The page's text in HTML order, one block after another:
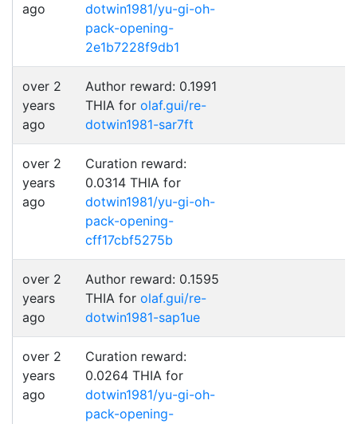
ago
dotwin1981/yu-gi-oh-
pack-opening-
2e1b7228f9db1
over 2
years
ago
Author reward: 0.1991
THIA for olaf.gui/re-
dotwin1981-sar7ft
over 2
years
ago
Curation reward:
0.0314 THIA for
dotwin1981/yu-gi-oh-
pack-opening-
cff17cbf5275b
over 2
years
ago
Author reward: 0.1595
THIA for olaf.gui/re-
dotwin1981-sap1ue
over 2
years
ago
Curation reward:
0.0264 THIA for
dotwin1981/yu-gi-oh-
pack-opening-